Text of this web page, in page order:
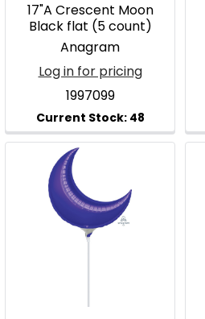
17"A Crescent Moon
Black flat (5 count)
Anagram
Log in for pricing
1997099